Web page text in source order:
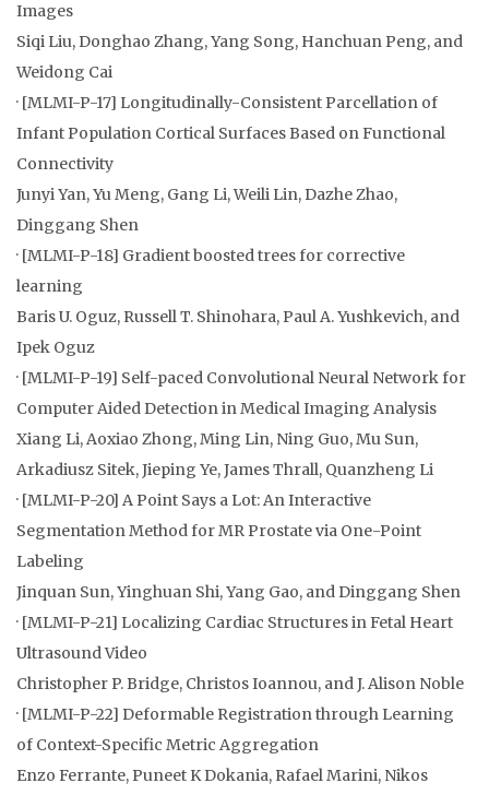
Images
Siqi Liu, Donghao Zhang, Yang Song, Hanchuan Peng, and
Weidong Cai
· [MLMI-P-17] Longitudinally-Consistent Parcellation of
Infant Population Cortical Surfaces Based on Functional
Connectivity
Junyi Yan, Yu Meng, Gang Li, Weili Lin, Dazhe Zhao,
Dinggang Shen
· [MLMI-P-18] Gradient boosted trees for corrective
learning
Baris U. Oguz, Russell T. Shinohara, Paul A. Yushkevich, and
Ipek Oguz
· [MLMI-P-19] Self-paced Convolutional Neural Network for
Computer Aided Detection in Medical Imaging Analysis
Xiang Li, Aoxiao Zhong, Ming Lin, Ning Guo, Mu Sun,
Arkadiusz Sitek, Jieping Ye, James Thrall, Quanzheng Li
· [MLMI-P-20] A Point Says a Lot: An Interactive
Segmentation Method for MR Prostate via One-Point
Labeling
Jinquan Sun, Yinghuan Shi, Yang Gao, and Dinggang Shen
· [MLMI-P-21] Localizing Cardiac Structures in Fetal Heart
Ultrasound Video
Christopher P. Bridge, Christos Ioannou, and J. Alison Noble
· [MLMI-P-22] Deformable Registration through Learning
of Context-Specific Metric Aggregation
Enzo Ferrante, Puneet K Dokania, Rafael Marini, Nikos